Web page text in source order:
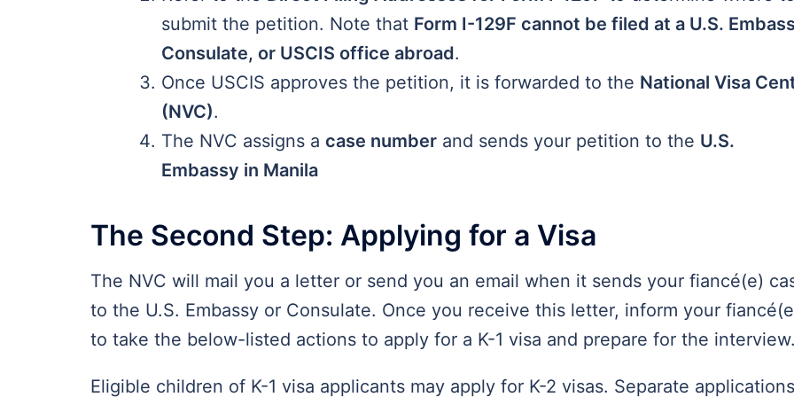
submit the petition. Note that Form I-129F cannot be filed at a U.S.
Consulate, or USCIS office abroad.
Once USCIS approves the petition, it is forwarded to the National Visa
(NVC).
The NVC assigns a case number and sends your petition to the U.S.
Embassy in Manila
The Second Step: Applying for a Visa
The NVC will mail you a letter or send you an email when it sends your fiancé(e)
to the U.S. Embassy or Consulate. Once you receive this letter, inform your
to take the below-listed actions to apply for a K-1 visa and prepare for the interview.
Eligible children of K-1 visa applicants may apply for K-2 visas. Separate applications